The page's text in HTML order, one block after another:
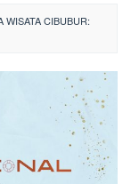
WISATA CIBUBUR: